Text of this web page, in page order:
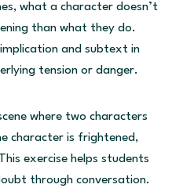
what a character doesn’t
than what they do.
and subtext in
tension or danger.
where two characters
character is frightened,
exercise helps students
through conversation.